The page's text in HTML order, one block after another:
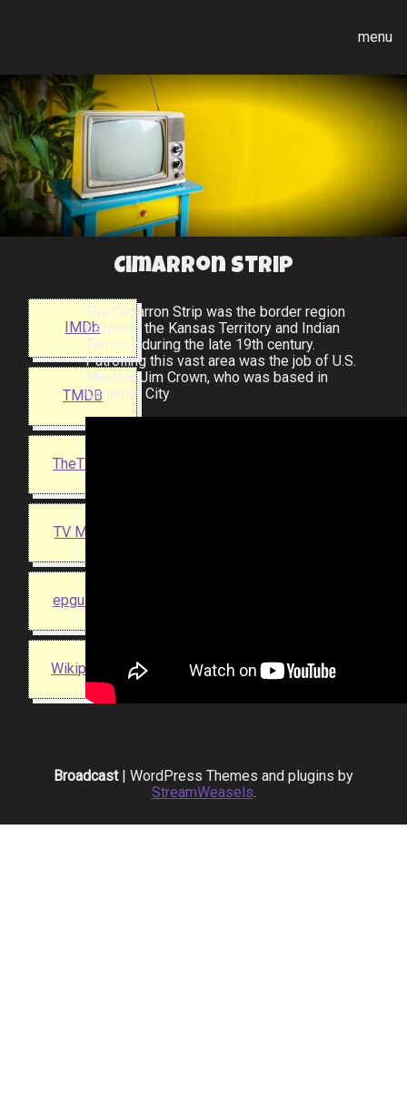
menu
Cimarron Strip
IMDb
TMDB
TheTVDB
TV Maze
epguides
Wikipedia
The Cimarron Strip was the border region
between the Kansas Territory and Indian
Territory during the late 19th century.
Patrolling this vast area was the job of U.S.
Marshal Jim Crown, who was based in
Cimarron City
Broadcast| WordPress Themes and plugins by
StreamWeasels.